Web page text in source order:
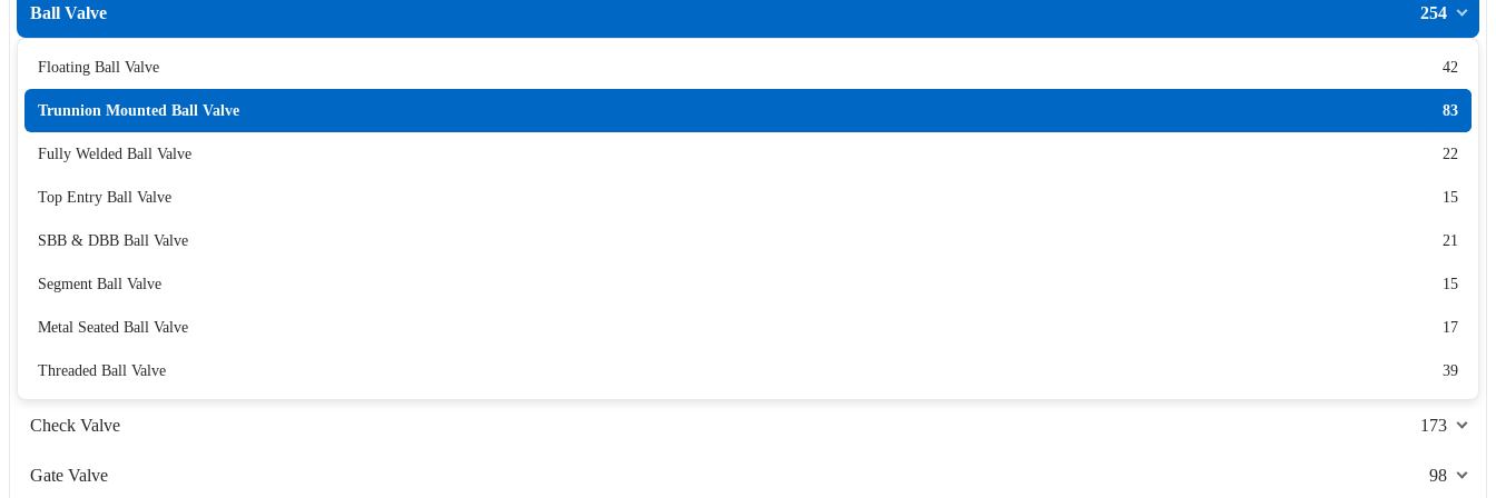
Ball Valve 254
Floating Ball Valve 42
Trunnion Mounted Ball Valve 83
Fully Welded Ball Valve 22
Top Entry Ball Valve 15
SBB & DBB Ball Valve 21
Segment Ball Valve 15
Metal Seated Ball Valve 17
Threaded Ball Valve 39
Check Valve 173
Gate Valve 98